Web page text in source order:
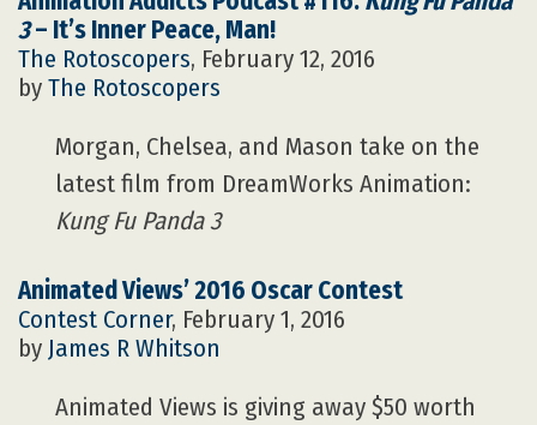
3– It’s Inner Peace, Man!
The Rotoscopers, February 12, 2016
by The Rotoscopers
Morgan, Chelsea, and Mason take on the
latest film from DreamWorks Animation:
Kung Fu Panda 3
Animated Views’ 2016 Oscar Contest
Contest Corner, February 1, 2016
by James R Whitson
Animated Views is giving away $50 worth